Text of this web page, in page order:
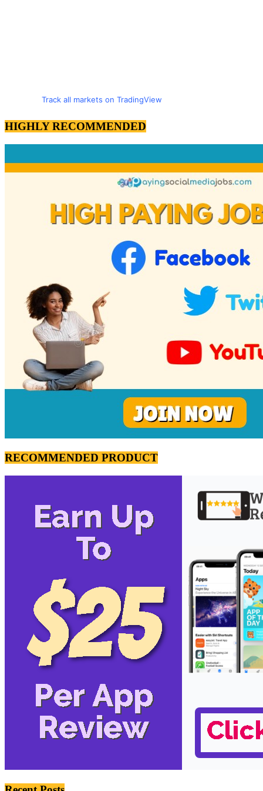
Track all markets on TradingView
HIGHLY RECOMMENDED
RECOMMENDED PRODUCT